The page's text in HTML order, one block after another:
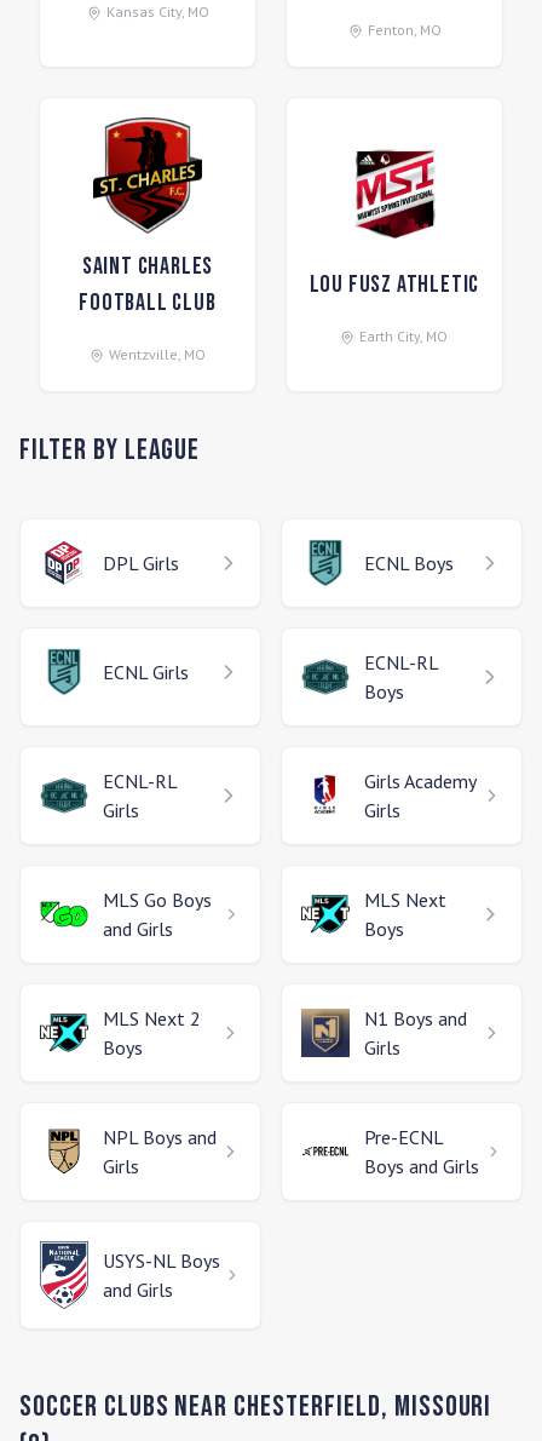
Kansas City, MO
Fenton, MO
Saint Charles
Football Club
Wentzville, MO
Lou Fusz Athletic
Earth City, MO
Filter by League
DPL Girls ECNL Boys
ECNL Girls
ECNL-RL
Boys
ECNL-RL
Girls
Girls Academy
Girls
MLS Go Boys
and Girls
MLS Next
Boys
MLS Next 2
Boys
N1 Boys and
Girls
NPL Boys and
Girls
Pre-ECNL
Boys and Girls
USYS-NL Boys
and Girls
Soccer Clubs Near Chesterfield, Missouri